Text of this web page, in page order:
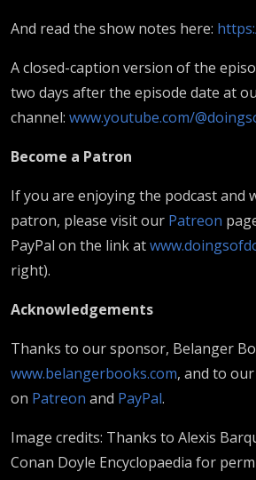
And read the show notes here:
A closed-caption version of the
two days after the episode date at
channel: www.youtube.com/
Become a Patron
If you are enjoying the podcast and
patron, please visit our Patreon
PayPal on the link at
right).
Acknowledgements
Thanks to our sponsor, Belanger
www.belangerbooks.com, and to
on Patreon and PayPal.
Image credits: Thanks to Alexis
Conan Doyle Encyclopaedia for